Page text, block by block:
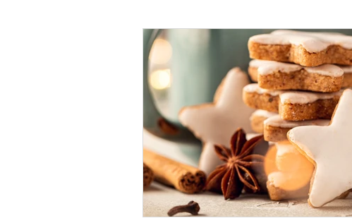
Desserts & Snacks Dinner
Holiday: Christmas & New Year's Eve
Holiday: Thanksgiving International
Low-Fat Lunch Paleo